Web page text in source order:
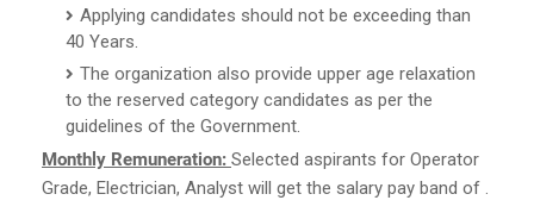
Applying candidates should not be exceeding than
40 Years.
The organization also provide upper age relaxation
to the reserved category candidates as per the
guidelines of the Government.
Monthly Remuneration: Selected aspirants for Operator
Grade, Electrician, Analyst will get the salary pay band of .